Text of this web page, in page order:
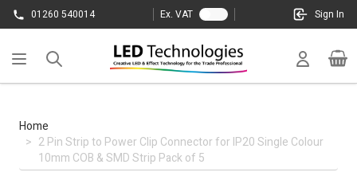
Skip to Content
01260 540014 Ex. VAT Sign In
Cart
Home
> 2 Pin Strip to Power Clip Connector for IP20 Single Colour
10mm COB & SMD Strip Pack of 5